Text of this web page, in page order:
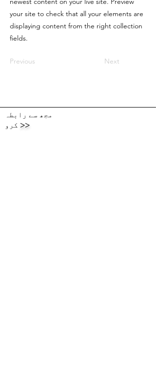
your site to check that all your elements are
displaying content from the right collection
fields.
Previous Next
مجھ سے رابطہ
کرو >>